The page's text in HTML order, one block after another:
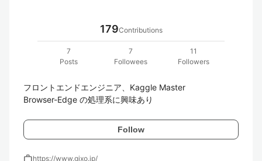
179Contributions
7
Posts
7
Followees
11
Followers
フロントエンドエンジニア、Kaggle Master
Browser-Edge の処理系に興味あり
Follow
workhttps://www.gixo.jp/